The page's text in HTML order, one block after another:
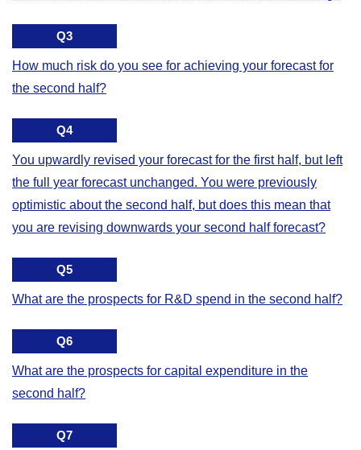
Q3
How much risk do you see for achieving your forecast for
the second half?
Q4
You upwardly revised your forecast for the first half, but left
the full year forecast unchanged. You were previously
optimistic about the second half, but does this mean that
you are revising downwards your second half forecast?
Q5
What are the prospects for R&D spend in the second half?
Q6
What are the prospects for capital expenditure in the
second half?
Q7